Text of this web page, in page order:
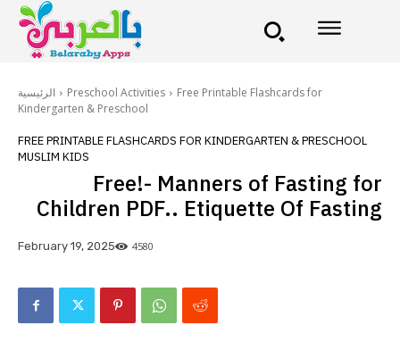
الرئيسية Preschool Activities
Free Printable Flashcards for
Kindergarten & Preschool
FREE PRINTABLE FLASHCARDS FOR KINDERGARTEN & PRESCHOOL
MUSLIM KIDS
Free!- Manners of Fasting for
Children PDF.. Etiquette Of Fasting
February 19, 2025 4580